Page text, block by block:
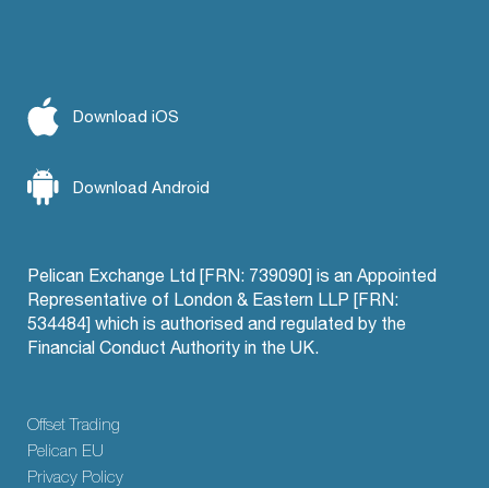
Download iOS
Download Android
Pelican Exchange Ltd [FRN: 739090] is an Appointed
Representative of London & Eastern LLP [FRN:
534484] which is authorised and regulated by the
Financial Conduct Authority in the UK.
Offset Trading
Pelican EU
Privacy Policy